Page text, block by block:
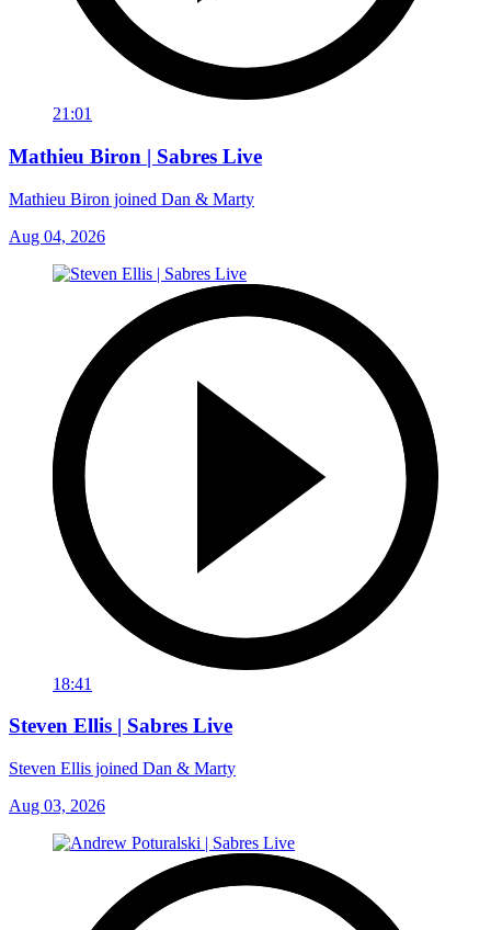
21:01
Mathieu Biron | Sabres Live
Mathieu Biron joined Dan & Marty
Aug 04, 2026
18:41
Steven Ellis | Sabres Live
Steven Ellis joined Dan & Marty
Aug 03, 2026